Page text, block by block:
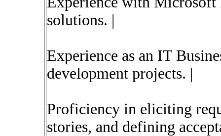
solutions. |
Experience as an IT
development projects. |
Proficiency in eliciting
stories, and defining